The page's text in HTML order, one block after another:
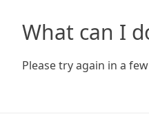
What can I
Please try again in a